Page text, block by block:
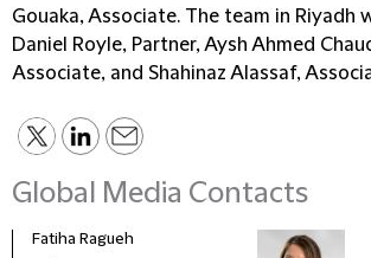
Gouaka, Associate. The team in Riyadh
Daniel Royle, Partner, Aysh Ahmed
Associate, and Shahinaz Alassaf,
Global Media Contacts
Fatiha Ragueh